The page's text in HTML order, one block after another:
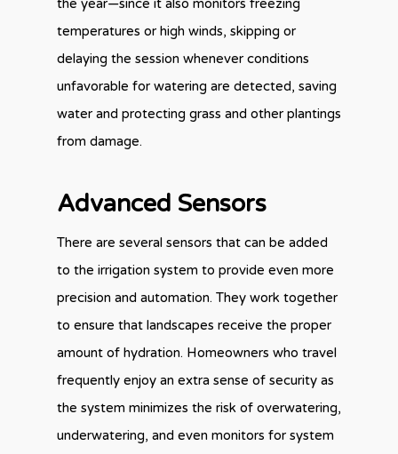
the year—since it also monitors freezing
temperatures or high winds, skipping or
delaying the session whenever conditions
unfavorable for watering are detected, saving
water and protecting grass and other plantings
from damage.
Advanced Sensors
There are several sensors that can be added
to the irrigation system to provide even more
precision and automation. They work together
to ensure that landscapes receive the proper
amount of hydration. Homeowners who travel
frequently enjoy an extra sense of security as
the system minimizes the risk of overwatering,
underwatering, and even monitors for system